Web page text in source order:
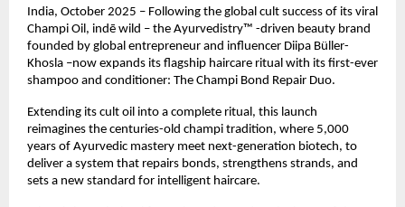
India, October 2025 – Following the global cult success of its viral
Champi Oil, indē wild – the Ayurvedistry™ -driven beauty brand
founded by global entrepreneur and influencer Diipa Büller-
Khosla –now expands its flagship haircare ritual with its first-ever
shampoo and conditioner: The Champi Bond Repair Duo.
Extending its cult oil into a complete ritual, this launch
reimagines the centuries-old champi tradition, where 5,000
years of Ayurvedic mastery meet next-generation biotech, to
deliver a system that repairs bonds, strengthens strands, and
sets a new standard for intelligent haircare.